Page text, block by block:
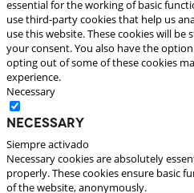
essential for the working of basic
use third-party cookies that help us
use this website. These cookies will
your consent. You also have the
opting out of some of these cookies
experience.
Necessary
Necessary
Siempre activado
Necessary cookies are absolutely
properly. These cookies ensure basic
of the website, anonymously.